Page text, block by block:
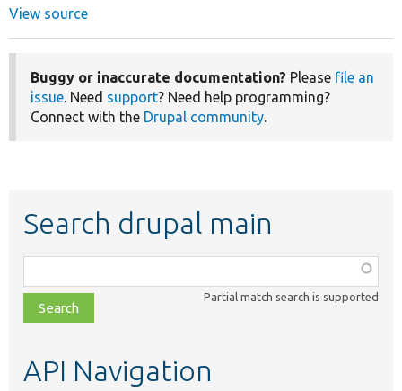
View source
Buggy or inaccurate documentation? Please file an
issue. Need support? Need help programming?
Connect with the Drupal community.
Search drupal main
class,
file,
topic,
Partial match search is supported
API Navigation